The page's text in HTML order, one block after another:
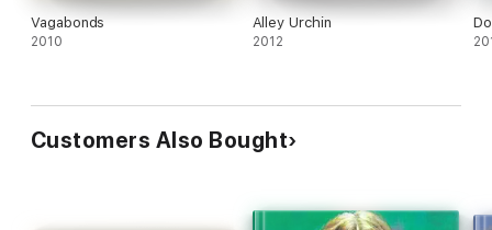
Vagabonds
2010
Alley Urchin
2012
Customers Also Bought